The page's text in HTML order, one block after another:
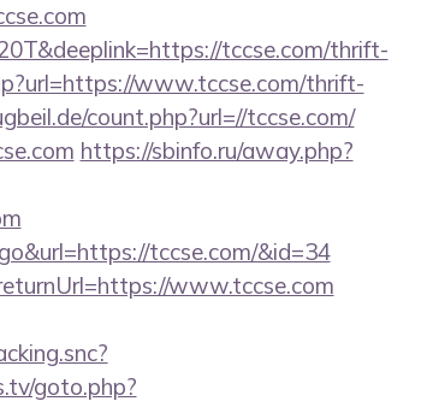
tccse.com/thrift-
www.tccse.com/thrift-
count.php?url=//tccse.com/
https://sbinfo.ru/away.php?
tccse.com/&id=34
www.tccse.com
goto.php?